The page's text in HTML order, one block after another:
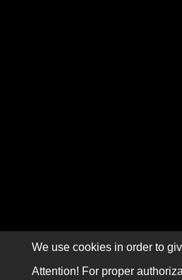
We use cookies in order to
Attention! For proper